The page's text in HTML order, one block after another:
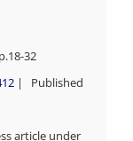
32
| Published
article under